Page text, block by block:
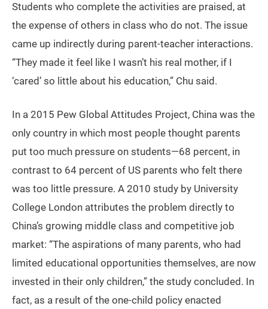
Students who complete the activities are praised, at
the expense of others in class who do not. The issue
came up indirectly during parent-teacher interactions.
“They made it feel like I wasn’t his real mother, if I
‘cared’ so little about his education,” Chu said.
In a 2015 Pew Global Attitudes Project, China was the
only country in which most people thought parents
put too much pressure on students—68 percent, in
contrast to 64 percent of US parents who felt there
was too little pressure. A 2010 study by University
College London attributes the problem directly to
China’s growing middle class and competitive job
market: “The aspirations of many parents, who had
limited educational opportunities themselves, are now
invested in their only children,” the study concluded. In
fact, as a result of the one-child policy enacted